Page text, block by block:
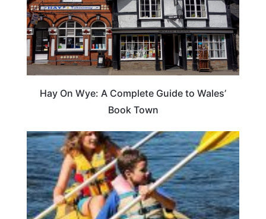
Hay On Wye: A Complete Guide to Wales’
Book Town